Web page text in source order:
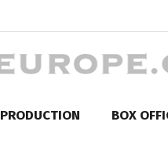
PRODUCTION BOX